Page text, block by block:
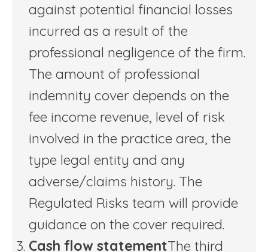
against potential financial losses
incurred as a result of the
professional negligence of the firm.
The amount of professional
indemnity cover depends on the
fee income revenue, level of risk
involved in the practice area, the
type legal entity and any
adverse/claims history. The
Regulated Risks team will provide
guidance on the cover required.
Cash flow statementThe third